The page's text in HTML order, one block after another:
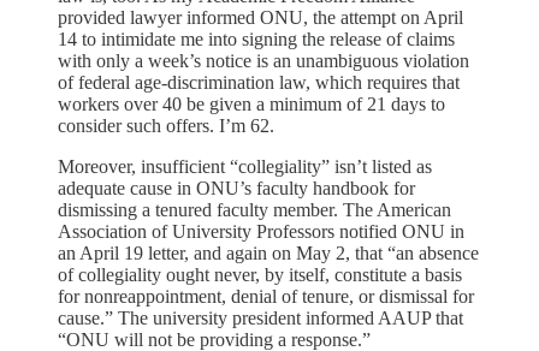
provided lawyer informed ONU, the attempt on April
14 to intimidate me into signing the release of claims
with only a week’s notice is an unambiguous violation
of federal age-discrimination law, which requires that
workers over 40 be given a minimum of 21 days to
consider such offers. I’m 62.
Moreover, insufficient “collegiality” isn’t listed as
adequate cause in ONU’s faculty handbook for
dismissing a tenured faculty member. The American
Association of University Professors notified ONU in
an April 19 letter, and again on May 2, that “an absence
of collegiality ought never, by itself, constitute a basis
for nonreappointment, denial of tenure, or dismissal for
cause.” The university president informed AAUP that
“ONU will not be providing a response.”